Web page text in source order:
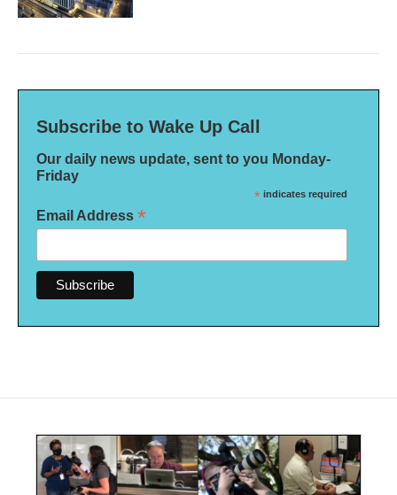
Subscribe to Wake Up Call
Our daily news update, sent to you Monday-
Friday
* indicates required
Email Address *